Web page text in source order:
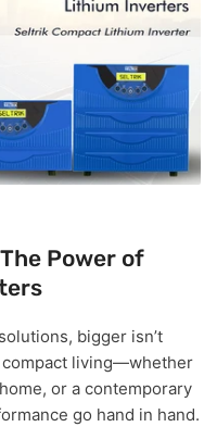
Power of
bigger isn’t
compact living—whether
or a contemporary
go hand in hand.